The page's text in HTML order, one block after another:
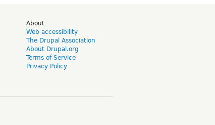
About
Web accessibility
The Drupal Association
About Drupal.org
Terms of Service
Privacy Policy